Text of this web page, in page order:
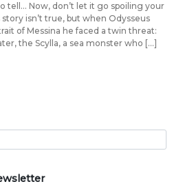
tell… Now, don’t let it go spoiling your
isn’t true, but when Odysseus
of Messina he faced a twin threat:
the Scylla, a sea monster who […]